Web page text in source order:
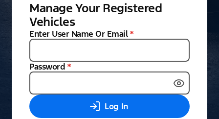
Manage Your Registered
Vehicles
Enter User Name Or Email *
Password *
Log In